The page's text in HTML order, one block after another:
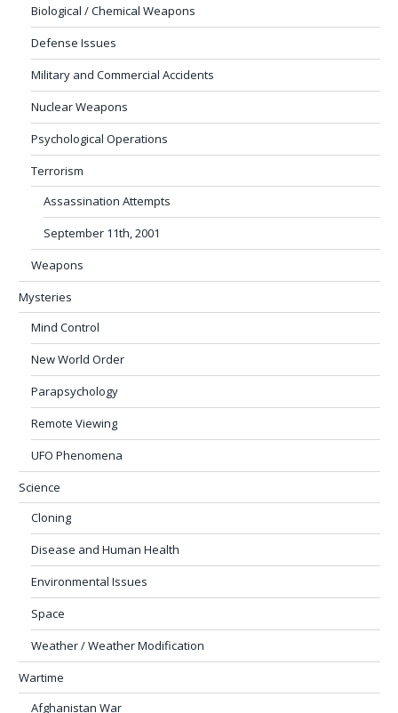
Biological / Chemical Weapons
Defense Issues
Military and Commercial Accidents
Nuclear Weapons
Psychological Operations
Terrorism
Assassination Attempts
September 11th, 2001
Weapons
Mysteries
Mind Control
New World Order
Parapsychology
Remote Viewing
UFO Phenomena
Science
Cloning
Disease and Human Health
Environmental Issues
Space
Weather / Weather Modification
Wartime
Afghanistan War